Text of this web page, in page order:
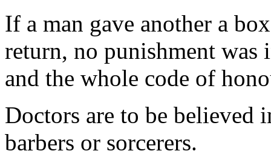
If a man gave another a
return, no punishment was
and the whole code of
Doctors are to be believed
barbers or sorcerers.